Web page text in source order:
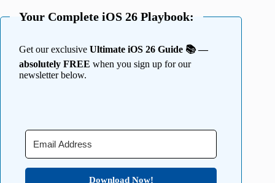
Your Complete iOS 26 Playbook:
Get our exclusive Ultimate iOS 26 Guide 📚 —
absolutely FREE when you sign up for our
newsletter below.
Download Now!